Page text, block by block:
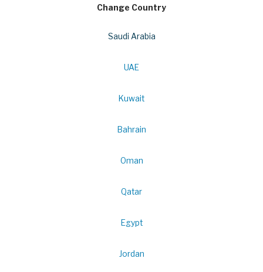
Change Country
Saudi Arabia
UAE
Kuwait
Bahrain
Oman
Qatar
Egypt
Jordan